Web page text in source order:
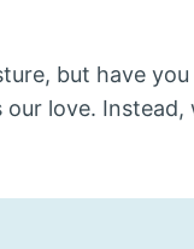
but have
love.